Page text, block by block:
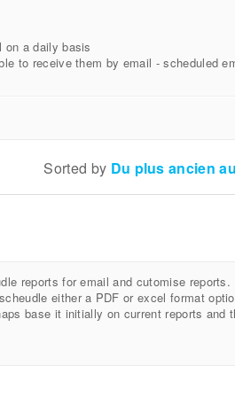
on a daily basis
to receive them by email - scheduled
Sorted by Du plus ancien
reports for email and cutomise reports.
either a PDF or excel format
base it initially on current reports and